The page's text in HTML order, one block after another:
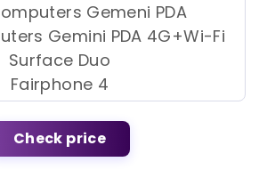
Gemeni PDA
Gemini PDA 4G+Wi-Fi
Surface Duo
Fairphone 4
Check price